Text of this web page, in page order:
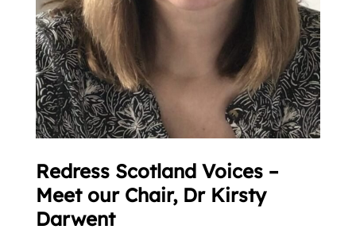
Redress Scotland Voices –
Meet our Chair, Dr Kirsty
Darwent